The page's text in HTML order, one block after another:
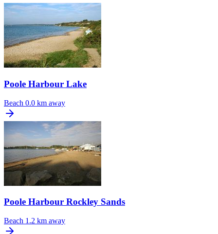
Poole Harbour Lake
Beach 0.0 km away
Poole Harbour Rockley Sands
Beach 1.2 km away